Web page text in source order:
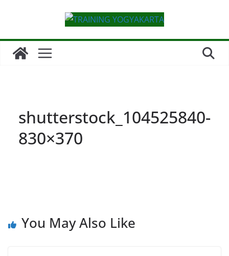
shutterstock_104525840-
830×370
You May Also Like